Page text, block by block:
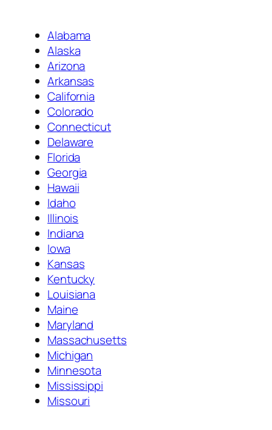
Alabama
Alaska
Arizona
Arkansas
California
Colorado
Connecticut
Delaware
Florida
Georgia
Hawaii
Idaho
Illinois
Indiana
Iowa
Kansas
Kentucky
Louisiana
Maine
Maryland
Massachusetts
Michigan
Minnesota
Mississippi
Missouri